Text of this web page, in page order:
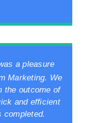
a pleasure
Marketing. We
the outcome of
and efficient
completed.